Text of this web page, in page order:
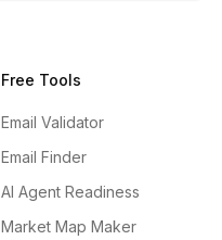
Free Tools
Email Validator
Email Finder
AI Agent Readiness
Market Map Maker